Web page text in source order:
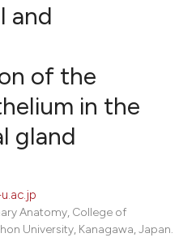
and
of the
in the
gland
Anatomy, College of
University, Kanagawa, Japan.